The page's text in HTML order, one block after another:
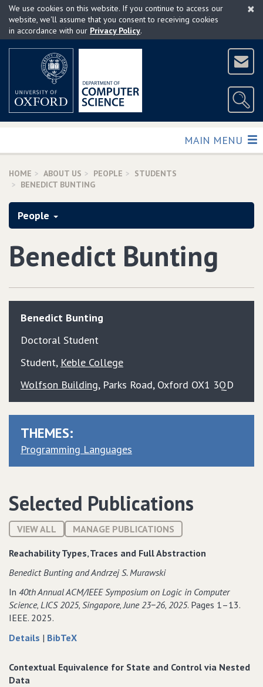
Skip
main
×
We use cookies on this website. If you continue to access our
website, we'll assume that you consent to receiving cookies
in accordance with our Privacy Policy.
TOGGLE
MAIN MENU
HOME ABOUT US PEOPLE
STUDENTS
BENEDICT BUNTING
People
Benedict Bunting
Benedict Bunting
Doctoral Student
Student, Keble College
Wolfson Building, Parks Road, Oxford OX1 3QD
THEMES:
Programming Languages
Selected Publications
VIEW ALL MANAGE PUBLICATIONS
Reachability Types‚ Traces and Full Abstraction
Benedict Bunting and Andrzej S. Murawski
In 40th Annual ACM/IEEE Symposium on Logic in Computer
Science‚ LICS 2025‚ Singapore‚ June 23−26‚ 2025. Pages 1–13.
IEEE. 2025.
Details about
Types‚
| BibTeXdata
Reachability
Contextual Equivalence for State and Control via Nested
Data